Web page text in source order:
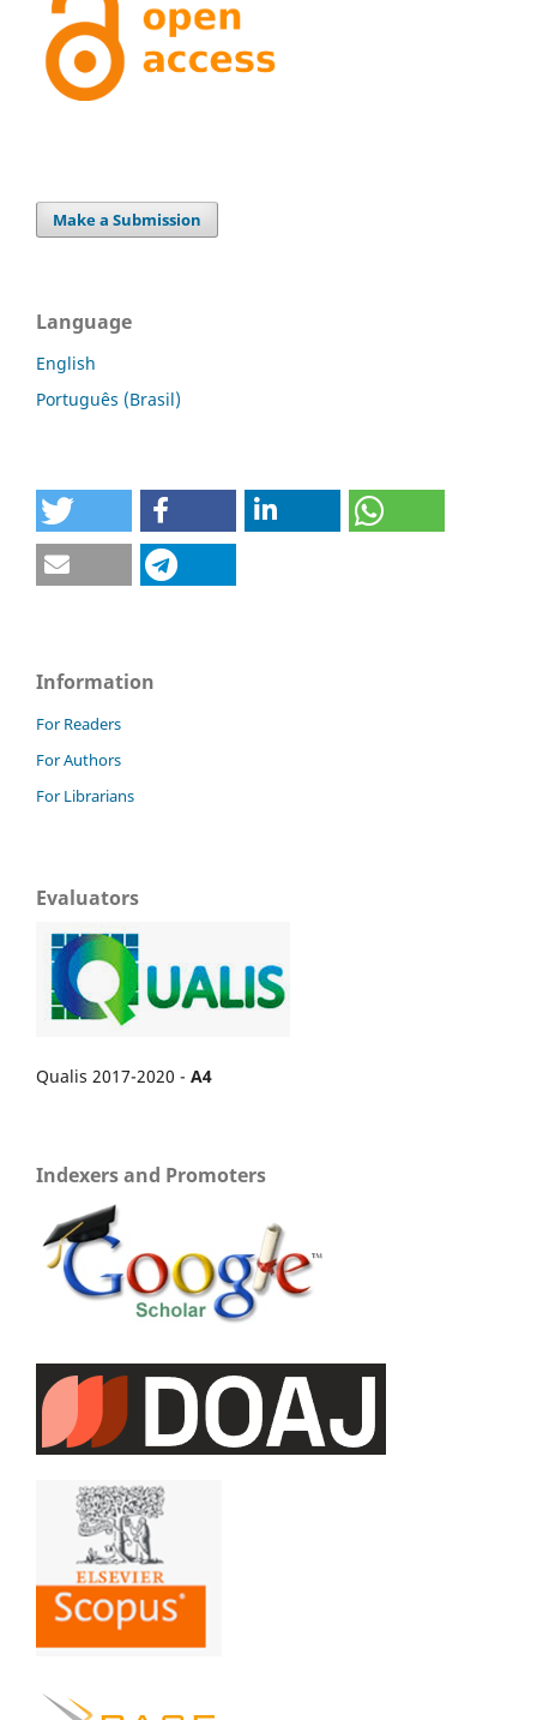
Make a Submission
Language
English
Português (Brasil)
Information
For Readers
For Authors
For Librarians
Evaluators
Qualis 2017-2020 - A4
Indexers and Promoters